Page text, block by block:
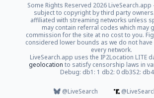
Some Rights Reserved 2026
subject to copyright by third party
affiliated with streaming networks unless
may contain referral codes which may
commission for the site at no cost to you.
considered lower bounds as we do not
every network.
LiveSearch.app uses the IP2Location LITE
geolocation to satisfy censorship laws in
Debug: db1: 1 db2: 0 db3S2:
@LiveSearch